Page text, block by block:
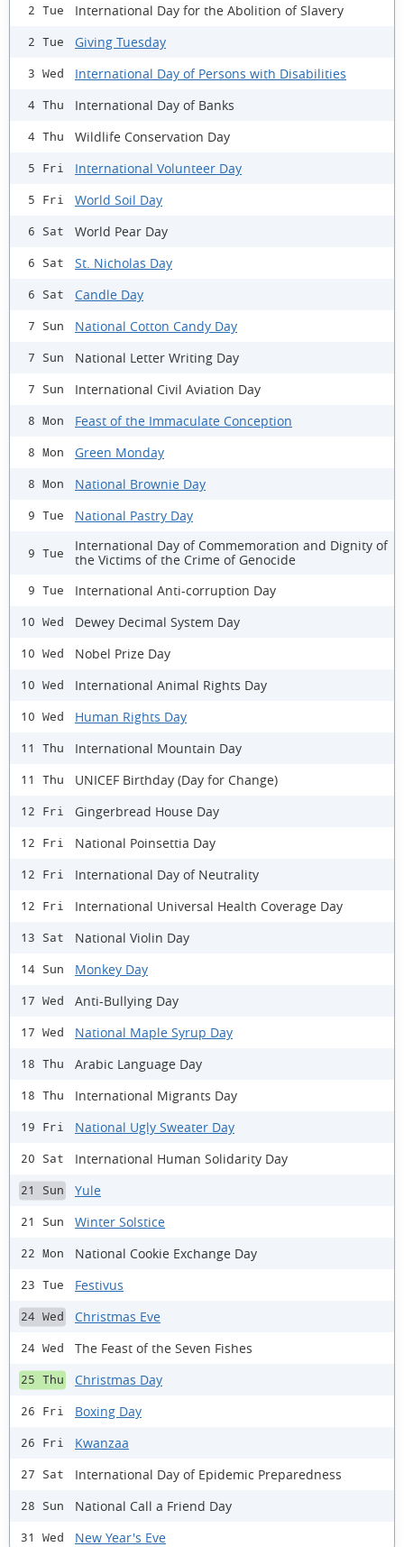
2 Tue International Day for the Abolition of Slavery
2 Tue Giving Tuesday
3 Wed International Day of Persons with Disabilities
4 Thu International Day of Banks
4 Thu Wildlife Conservation Day
5 Fri International Volunteer Day
5 Fri World Soil Day
6 Sat World Pear Day
6 Sat St. Nicholas Day
6 Sat Candle Day
7 Sun National Cotton Candy Day
7 Sun National Letter Writing Day
7 Sun International Civil Aviation Day
8 Mon Feast of the Immaculate Conception
8 Mon Green Monday
8 Mon National Brownie Day
9 Tue National Pastry Day
9 Tue
International Day of Commemoration and Dignity of
the Victims of the Crime of Genocide
9 Tue International Anti-corruption Day
10 Wed Dewey Decimal System Day
10 Wed Nobel Prize Day
10 Wed International Animal Rights Day
10 Wed Human Rights Day
11 Thu International Mountain Day
11 Thu UNICEF Birthday (Day for Change)
12 Fri Gingerbread House Day
12 Fri National Poinsettia Day
12 Fri International Day of Neutrality
12 Fri International Universal Health Coverage Day
13 Sat National Violin Day
14 Sun Monkey Day
17 Wed Anti-Bullying Day
17 Wed National Maple Syrup Day
18 Thu Arabic Language Day
18 Thu International Migrants Day
19 Fri National Ugly Sweater Day
20 Sat International Human Solidarity Day
21 Sun Yule
21 Sun Winter Solstice
22 Mon National Cookie Exchange Day
23 Tue Festivus
24 Wed Christmas Eve
24 Wed The Feast of the Seven Fishes
25 Thu Christmas Day
26 Fri Boxing Day
26 Fri Kwanzaa
27 Sat International Day of Epidemic Preparedness
28 Sun National Call a Friend Day
31 Wed New Year's Eve